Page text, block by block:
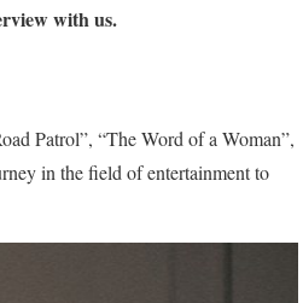
with us.
Patrol”, “The Word of a Woman”,
in the field of entertainment to